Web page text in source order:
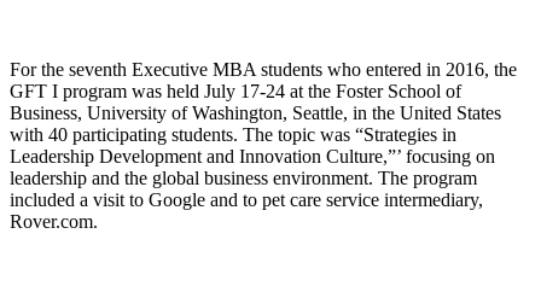
For the seventh Executive MBA students who entered in 2016, the
GFT I program was held July 17-24 at the Foster School of
Business, University of Washington, Seattle, in the United States
with 40 participating students. The topic was “Strategies in
Leadership Development and Innovation Culture,”’ focusing on
leadership and the global business environment. The program
included a visit to Google and to pet care service intermediary,
Rover.com.